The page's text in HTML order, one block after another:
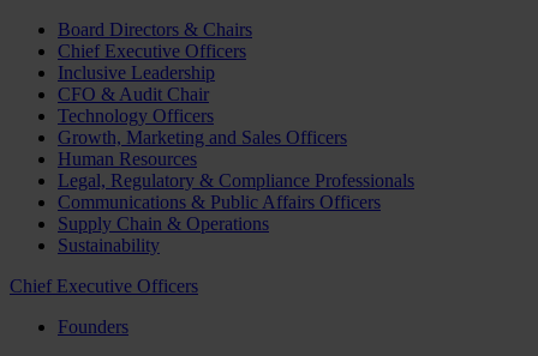
Board Directors & Chairs
Chief Executive Officers
Inclusive Leadership
CFO & Audit Chair
Technology Officers
Growth, Marketing and Sales Officers
Human Resources
Legal, Regulatory & Compliance Professionals
Communications & Public Affairs Officers
Supply Chain & Operations
Sustainability
Chief Executive Officers
Founders